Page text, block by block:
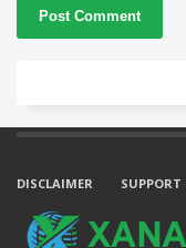
DISCLAIMER SUPPORT